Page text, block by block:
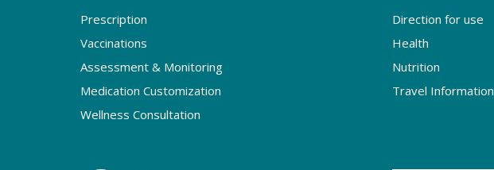
Prescription
Vaccinations
Assessment & Monitoring
Medication Customization
Wellness Consultation
Direction for use
Health
Nutrition
Travel Information